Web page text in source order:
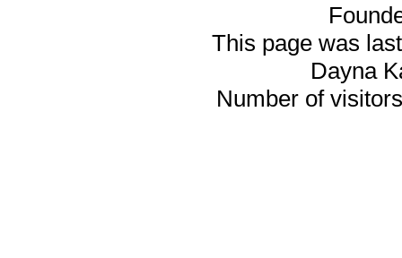
This page was
Dayna
Number of